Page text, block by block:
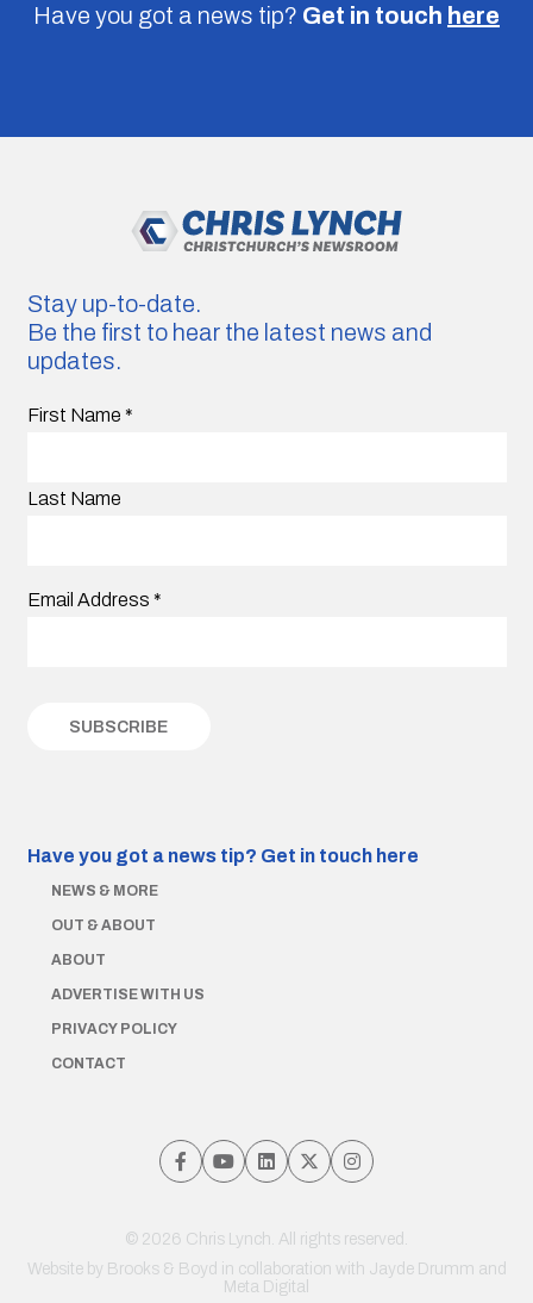
Have you got a news tip? Get in touch here
Stay up-to-date.
Be the first to hear the latest news and
updates.
First Name *
Last Name
Email Address *
Have you got a news tip? Get in touch here
NEWS & MORE
OUT & ABOUT
ABOUT
ADVERTISE WITH US
PRIVACY POLICY
CONTACT
© 2026 Chris Lynch. All rights reserved.
Website by Brooks & Boyd in collaboration with Jayde Drumm and
Meta Digital